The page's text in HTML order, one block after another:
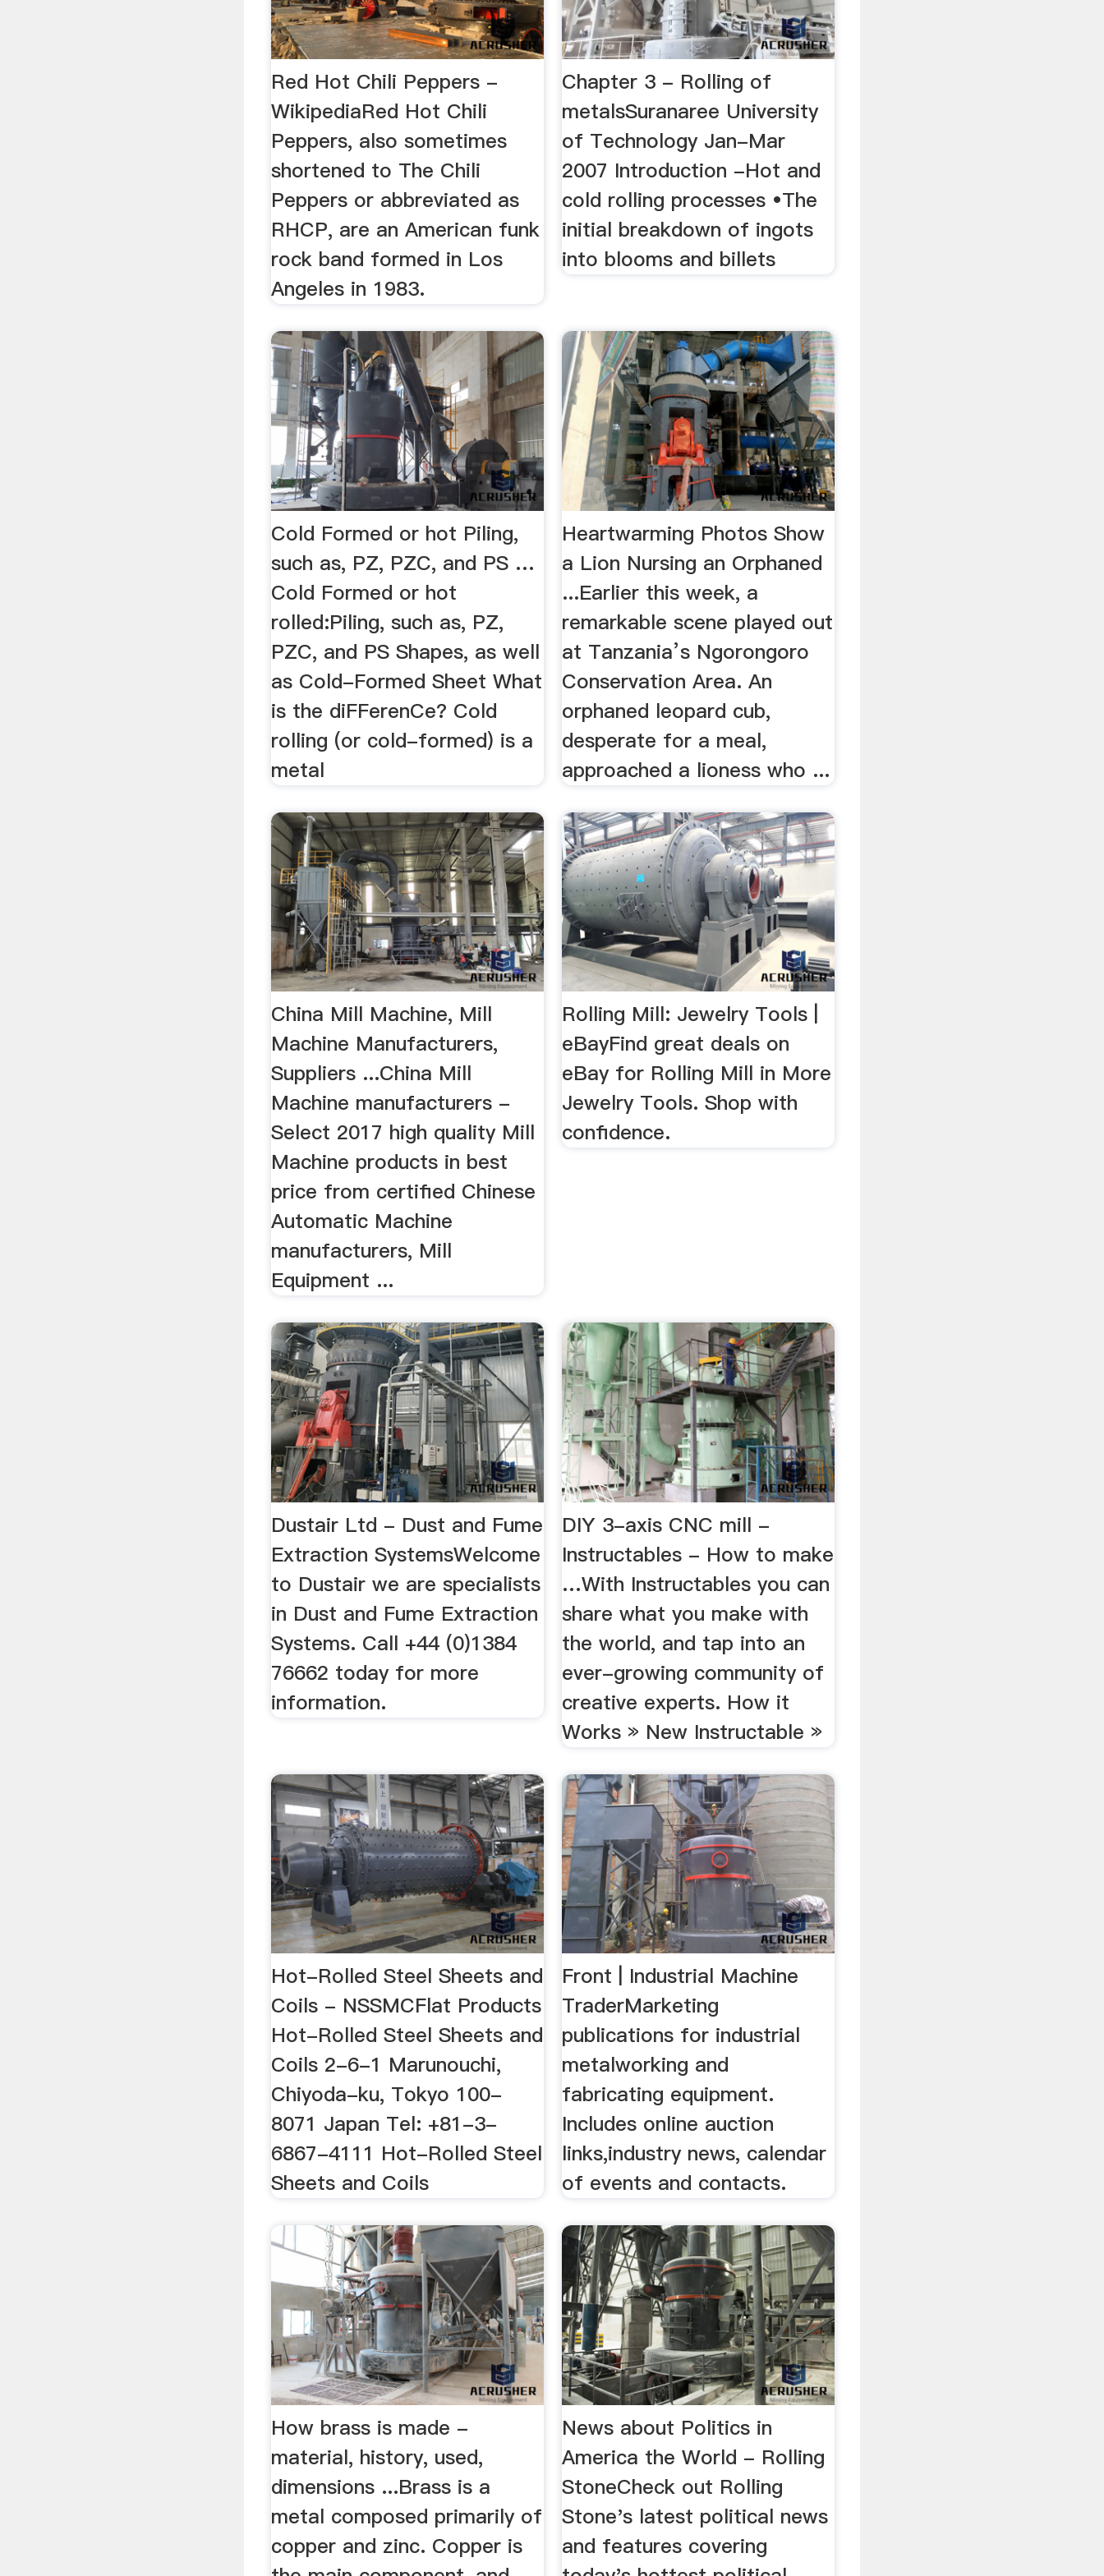
Red Hot Chili Peppers -
WikipediaRed Hot Chili
Peppers, also sometimes
shortened to The Chili
Peppers or abbreviated as
RHCP, are an American funk
rock band formed in Los
Angeles in 1983.
Chapter 3 - Rolling of
metalsSuranaree University
of Technology Jan-Mar
2007 Introduction -Hot and
cold rolling processes •The
initial breakdown of ingots
into blooms and billets
Cold Formed or hot Piling,
such as, PZ, PZC, and PS …
Cold Formed or hot
rolled:Piling, such as, PZ,
PZC, and PS Shapes, as well
as Cold-Formed Sheet What
is the diFFerenCe? Cold
rolling (or cold-formed) is a
metal
Heartwarming Photos Show
a Lion Nursing an Orphaned
...Earlier this week, a
remarkable scene played out
at Tanzania’s Ngorongoro
Conservation Area. An
orphaned leopard cub,
desperate for a meal,
approached a lioness who ...
China Mill Machine, Mill
Machine Manufacturers,
Suppliers ...China Mill
Machine manufacturers -
Select 2017 high quality Mill
Machine products in best
price from certified Chinese
Automatic Machine
manufacturers, Mill
Equipment ...
Rolling Mill: Jewelry Tools |
eBayFind great deals on
eBay for Rolling Mill in More
Jewelry Tools. Shop with
confidence.
Dustair Ltd - Dust and Fume
Extraction SystemsWelcome
to Dustair we are specialists
in Dust and Fume Extraction
Systems. Call +44 (0)1384
76662 today for more
information.
DIY 3-axis CNC mill -
Instructables - How to make
…With Instructables you can
share what you make with
the world, and tap into an
ever-growing community of
creative experts. How it
Works » New Instructable »
Hot-Rolled Steel Sheets and
Coils - NSSMCFlat Products
Hot-Rolled Steel Sheets and
Coils 2-6-1 Marunouchi,
Chiyoda-ku, Tokyo 100-
8071 Japan Tel: +81-3-
6867-4111 Hot-Rolled Steel
Sheets and Coils
Front | Industrial Machine
TraderMarketing
publications for industrial
metalworking and
fabricating equipment.
Includes online auction
links,industry news, calendar
of events and contacts.
How brass is made -
material, history, used,
dimensions ...Brass is a
metal composed primarily of
copper and zinc. Copper is
News about Politics in
America the World - Rolling
StoneCheck out Rolling
Stone's latest political news
and features covering